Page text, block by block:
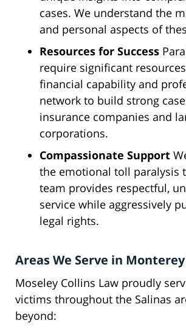
cases. We understand the
and personal aspects of
Resources for Success
require significant
financial capability and
network to build strong
insurance companies and
corporations.
Compassionate Support
the emotional toll paralysis
team provides respectful,
service while aggressively
legal rights.
Areas We Serve in
Moseley Collins Law proudly
victims throughout the Salinas
beyond: